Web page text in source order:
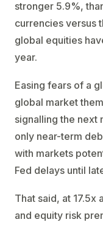
stronger 5.9%,
currencies versus
global equities
year.
Easing fears of a
global market
signalling the next
only near-term
with markets
Fed delays until
That said, at 17.5x
and equity risk